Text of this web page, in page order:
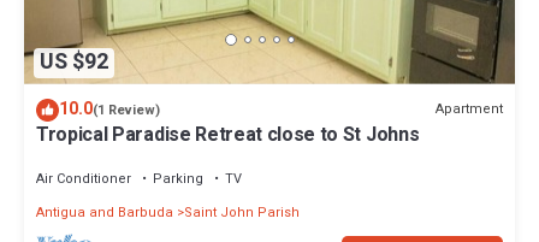
US $92
10.0(1 Review) Apartment
Tropical Paradise Retreat close to St Johns
Air Conditioner Parking
TV
Antigua and Barbuda
Saint John Parish